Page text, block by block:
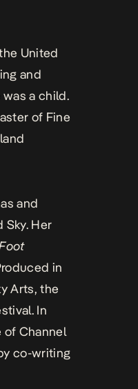
United
and
was a child.
of Fine
and
Sky. Her
in
Arts, the
In
of Channel
co-writing